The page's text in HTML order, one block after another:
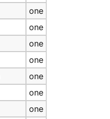
one
one
one
one
one
one
one